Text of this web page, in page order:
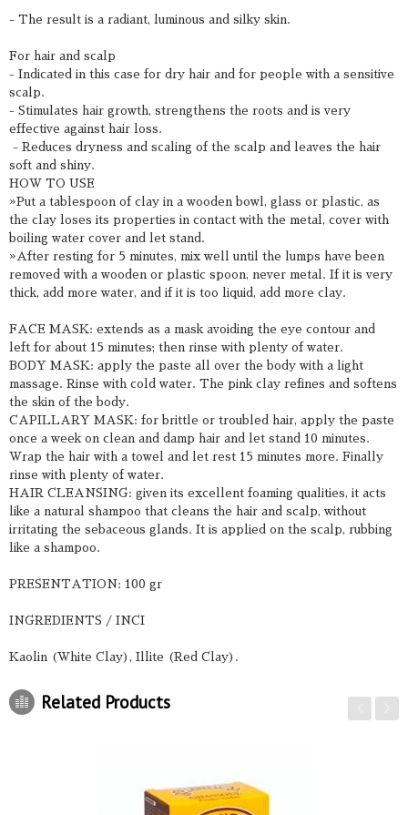
- The result is a radiant, luminous and silky skin.
For hair and scalp
- Indicated in this case for dry hair and for people with a sensitive
scalp.
- Stimulates hair growth, strengthens the roots and is very
effective against hair loss.
- Reduces dryness and scaling of the scalp and leaves the hair
soft and shiny.
HOW TO USE
»Put a tablespoon of clay in a wooden bowl, glass or plastic, as
the clay loses its properties in contact with the metal, cover with
boiling water cover and let stand.
»After resting for 5 minutes, mix well until the lumps have been
removed with a wooden or plastic spoon, never metal. If it is very
thick, add more water, and if it is too liquid, add more clay.
FACE MASK: extends as a mask avoiding the eye contour and
left for about 15 minutes; then rinse with plenty of water.
BODY MASK: apply the paste all over the body with a light
massage. Rinse with cold water. The pink clay refines and softens
the skin of the body.
CAPILLARY MASK: for brittle or troubled hair, apply the paste
once a week on clean and damp hair and let stand 10 minutes.
Wrap the hair with a towel and let rest 15 minutes more. Finally
rinse with plenty of water.
HAIR CLEANSING: given its excellent foaming qualities, it acts
like a natural shampoo that cleans the hair and scalp, without
irritating the sebaceous glands. It is applied on the scalp, rubbing
like a shampoo.
PRESENTATION: 100 gr
INGREDIENTS / INCI
Kaolin (White Clay), Illite (Red Clay).
Related Products